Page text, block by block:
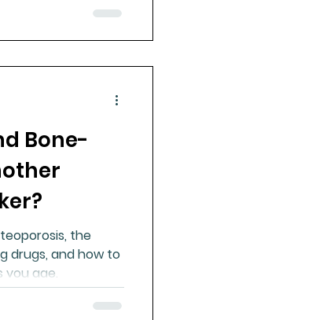
Bone-
the
drugs, and how to
you age.